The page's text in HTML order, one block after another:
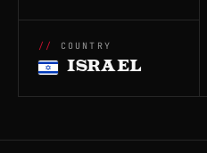
COUNTRY
ISRAEL